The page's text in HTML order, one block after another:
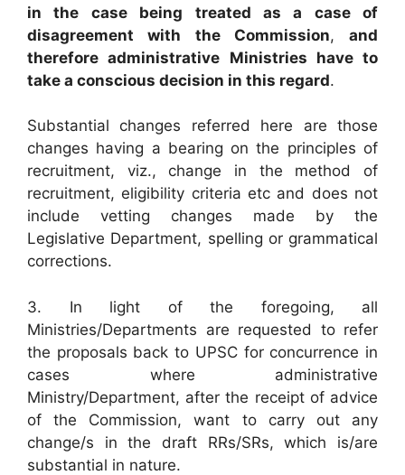
in the case being treated as a case of
disagreement with the Commission, and
therefore administrative Ministries have to
take a conscious decision in this regard.
Substantial changes referred here are those
changes having a bearing on the principles of
recruitment, viz., change in the method of
recruitment, eligibility criteria etc and does not
include vetting changes made by the
Legislative Department, spelling or grammatical
corrections.
3. In light of the foregoing, all
Ministries/Departments are requested to refer
the proposals back to UPSC for concurrence in
cases where administrative
Ministry/Department, after the receipt of advice
of the Commission, want to carry out any
change/s in the draft RRs/SRs, which is/are
substantial in nature.